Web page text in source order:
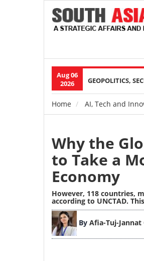
Aug 06
2026
Main
navigation
GEOPOLITICS,
Breadcrumb
Home AI, Tech and
Why the
to Take a
Economy
However, 118 countries,
according to UNCTAD.
By Afia-Tuj-Jannat
Image